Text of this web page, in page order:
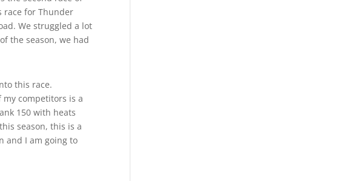
race for Thunder
We struggled a lot
the season, we had
this race.
competitors is a
150 with heats
season, this is a
and I am going to